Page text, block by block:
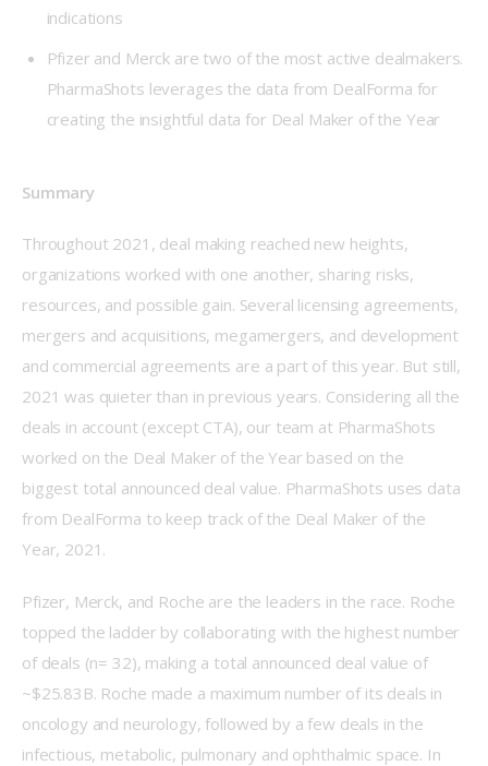
indications
Pfizer and Merck are two of the most active dealmakers.
PharmaShots leverages the data from DealForma for
creating the insightful data for Deal Maker of the Year
Summary
Throughout 2021, deal making reached new heights,
organizations worked with one another, sharing risks,
resources, and possible gain. Several licensing agreements,
mergers and acquisitions, megamergers, and development
and commercial agreements are a part of this year. But still,
2021 was quieter than in previous years. Considering all the
deals in account (except CTA), our team at PharmaShots
worked on the Deal Maker of the Year based on the
biggest total announced deal value. PharmaShots uses data
from DealForma to keep track of the Deal Maker of the
Year, 2021.
Pfizer, Merck, and Roche are the leaders in the race. Roche
topped the ladder by collaborating with the highest number
of deals (n= 32), making a total announced deal value of
~$25.83B. Roche made a maximum number of its deals in
oncology and neurology, followed by a few deals in the
infectious, metabolic, pulmonary and ophthalmic space. In